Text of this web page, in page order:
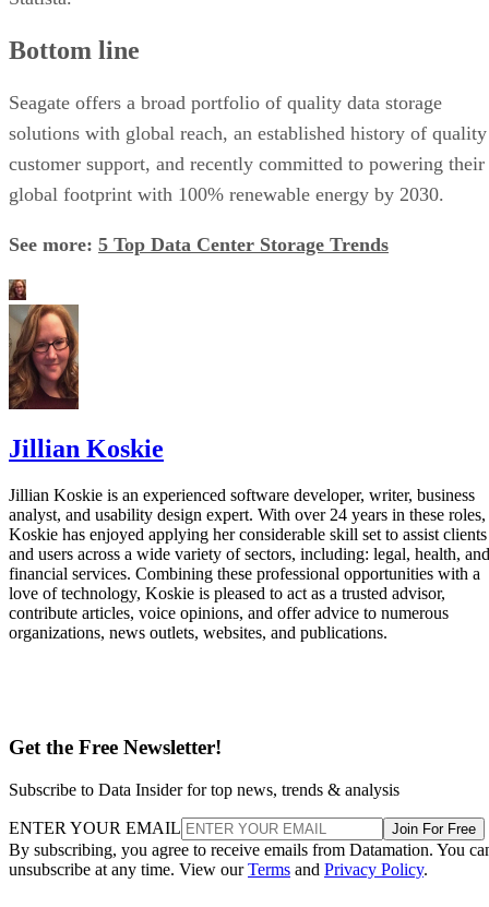
Bottom line
Seagate offers a broad portfolio of quality data storage
solutions with global reach, an established history of quality
customer support, and recently committed to powering their
global footprint with 100% renewable energy by 2030.
See more: 5 Top Data Center Storage Trends
Jillian Koskie
Jillian Koskie is an experienced software developer, writer, business
analyst, and usability design expert. With over 24 years in these roles,
Koskie has enjoyed applying her considerable skill set to assist clients
and users across a wide variety of sectors, including: legal, health, and
financial services. Combining these professional opportunities with a
love of technology, Koskie is pleased to act as a trusted advisor,
contribute articles, voice opinions, and offer advice to numerous
organizations, news outlets, websites, and publications.
Get the Free Newsletter!
Subscribe to Data Insider for top news, trends & analysis
ENTER YOUR EMAIL Join For Free
By subscribing, you agree to receive emails from Datamation. You
unsubscribe at any time. View ourTerms and Privacy Policy.